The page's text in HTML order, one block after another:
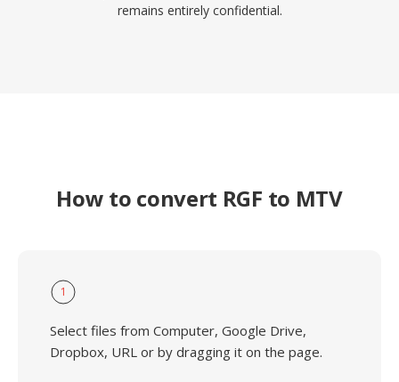
remains entirely confidential.
How to convert RGF to MTV
1
Select files from Computer, Google Drive,
Dropbox, URL or by dragging it on the page.